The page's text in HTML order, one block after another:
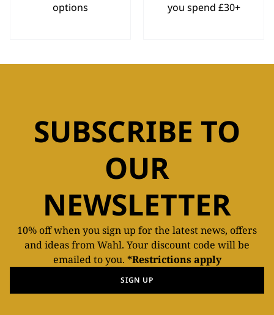
options
you spend £30+
SUBSCRIBE TO
OUR
NEWSLETTER
10% off when you sign up for the latest news, offers
and ideas from Wahl. Your discount code will be
emailed to you. *Restrictions apply
SIGN UP